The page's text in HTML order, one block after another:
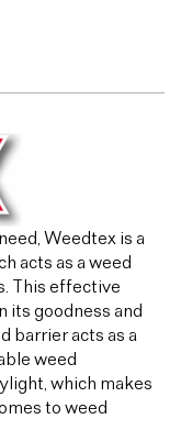
Weedtex is a
acts as a weed
This effective
its goodness and
barrier acts as a
weed
which makes
to weed